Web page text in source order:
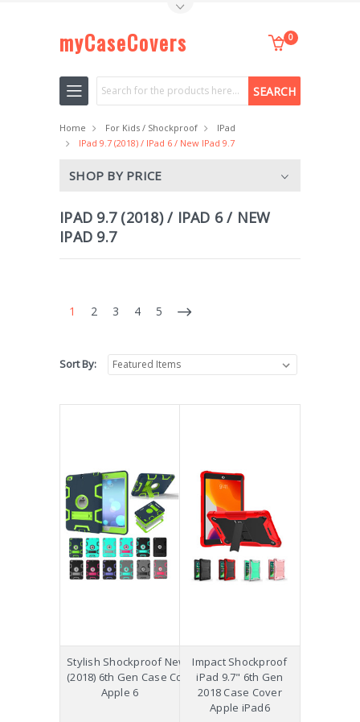
myCaseCovers 0
Search
Home For Kids / Shockproof
IPad
IPad 9.7 (2018) / IPad 6 / New IPad 9.7
SHOP BY PRICE
IPAD 9.7 (2018) / IPAD 6 / NEW
IPAD 9.7
1 2 3 4 5
Sort By:
Stylish Shockproof New iPad 9.7
(2018) 6th Gen Case Cover Kids
Apple 6
Impact Shockproof
iPad 9.7" 6th Gen
2018 Case Cover
Apple iPad6